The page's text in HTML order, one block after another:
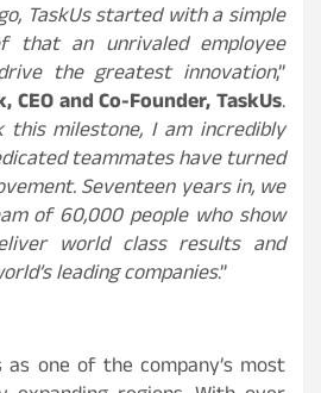
TaskUs started with a simple
that an unrivaled employee
the greatest innovation,”
CEO and Co-Founder, TaskUs.
this milestone, I am incredibly
teammates have turned
Seventeen years in, we
of 60,000 people who show
world class results and
leading companies.”
as one of the company’s most